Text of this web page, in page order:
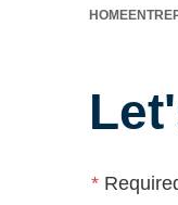
HOME
*